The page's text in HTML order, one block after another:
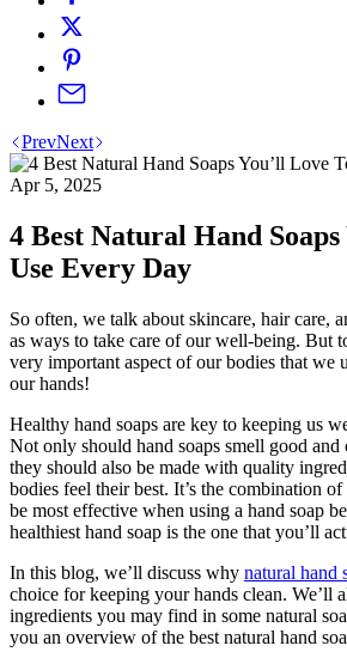
PrevNext
Apr 5, 2025
4 Best Natural Hand Soaps
Use Every Day
So often, we talk about skincare, hair care,
as ways to take care of our well-being. But
very important aspect of our bodies that we
our hands!
Healthy hand soaps are key to keeping us
Not only should hand soaps smell good and
they should also be made with quality
bodies feel their best. It’s the combination
be most effective when using a hand soap
healthiest hand soap is the one that you’ll
In this blog, we’ll discuss why natural hand
choice for keeping your hands clean. We’ll
ingredients you may find in some natural
you an overview of the best natural hand